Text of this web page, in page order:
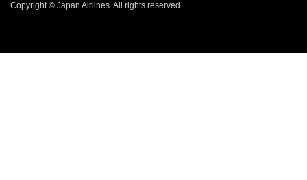
Copyright © Japan Airlines. All rights reserved